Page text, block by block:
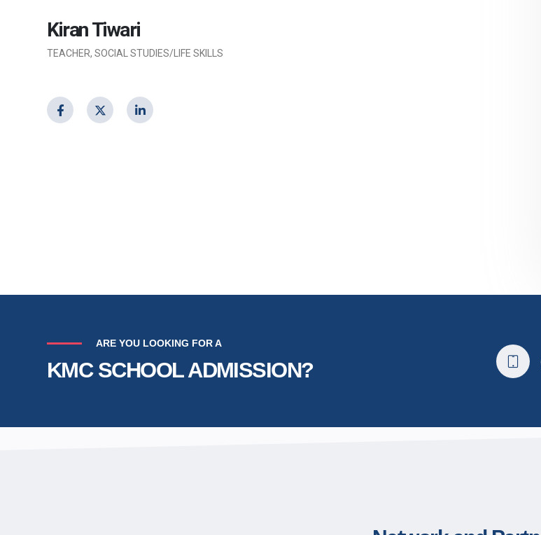
Kiran Tiwari
TEACHER, SOCIAL STUDIES/LIFE SKILLS
ARE YOU LOOKING FOR A
KMC SCHOOL ADMISSION?